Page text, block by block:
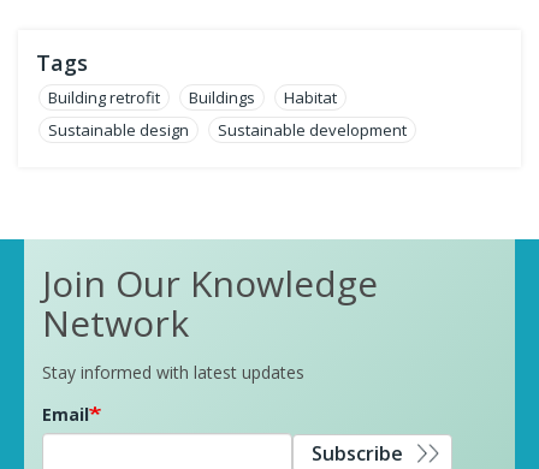
Tags
Building retrofit Buildings
Habitat
Sustainable design
Sustainable development
Join Our Knowledge
Network
Stay informed with latest updates
Email
Subscribe